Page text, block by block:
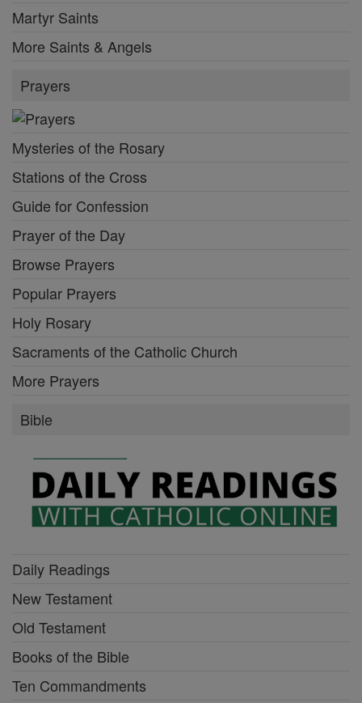
Martyr Saints
More Saints & Angels
Prayers
Mysteries of the Rosary
Stations of the Cross
Guide for Confession
Prayer of the Day
Browse Prayers
Popular Prayers
Holy Rosary
Sacraments of the Catholic Church
More Prayers
Bible
Daily Readings
New Testament
Old Testament
Books of the Bible
Ten Commandments